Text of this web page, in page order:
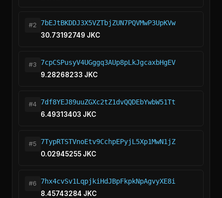
#2
7bEJtBKDDJ3X5VZTbjZUN7PQVMwP3UpKVw
30.73192749 JKC
#3
7cpCSPusyV4UGggq3AUp8pLkJgcaxbHgEV
9.28268233 JKC
#4 7df8YEJ89uuZGXc2tZ1dvQQDEbYwbW51Tt
6.49313403 JKC
#5
7TypRTSTVnoEtv9CchpEPyjL5Xp1MwN1jZ
0.02945255 JKC
#6
7hx4cvSv1LqpjkiHdJBpFkpkNpAgvyXE8i
8.45743284 JKC